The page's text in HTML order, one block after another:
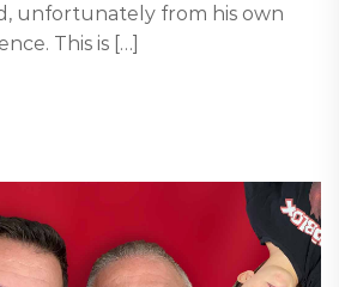
unfortunately from his own
This is […]